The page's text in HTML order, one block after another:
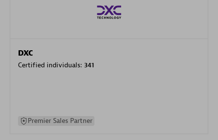
DXC
Certified individuals: 341
Premier Sales Partner